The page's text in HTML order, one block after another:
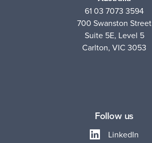
61 03 7073 3594
700 Swanston Street
Suite 5E, Level 5
Carlton, VIC 3053
Follow us
LinkedIn